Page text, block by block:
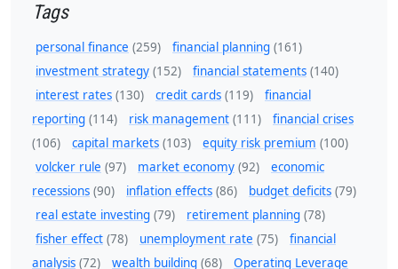
Tags
personal finance (259) financial planning (161)
investment strategy (152) financial statements (140)
interest rates (130) credit cards (119)
financial
reporting (114) risk management (111)
financial crises
(106)
capital markets (103) equity risk premium (100)
volcker rule (97) market economy (92)
economic
recessions (90) inflation effects (86) budget deficits (79)
real estate investing (79) retirement planning (78)
fisher effect (78) unemployment rate (75)
financial
analysis (72) wealth building (68)
Operating Leverage